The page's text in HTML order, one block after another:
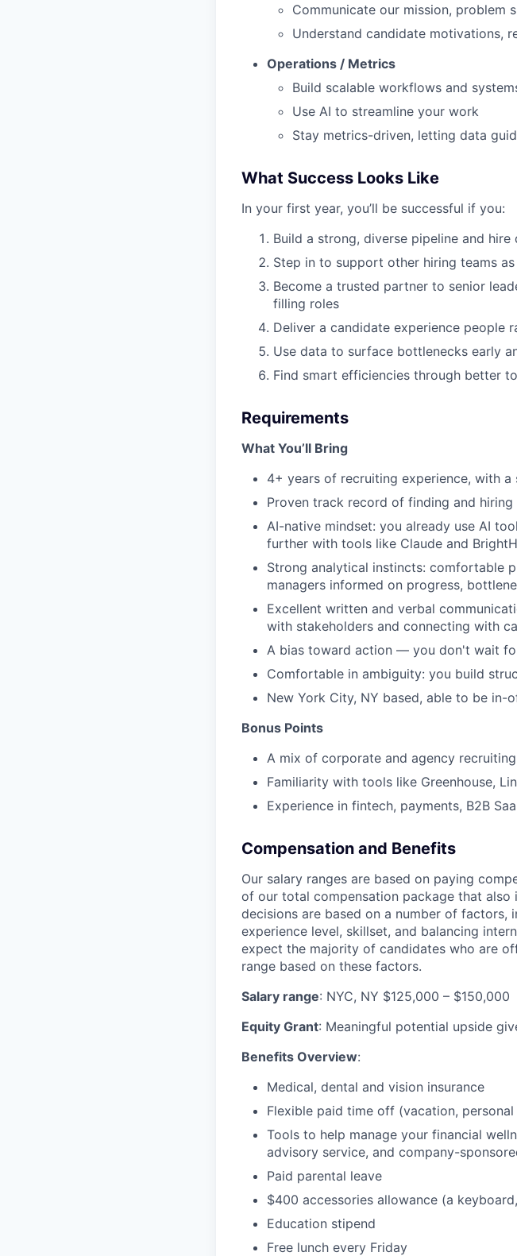
WHY
Communicate our mission, problem
Understand candidate motivations,
Operations / Metrics
Build scalable workflows and
Use AI to streamline your work
Stay metrics-driven, letting data
What Success Looks Like
In your first year, you’ll be successful if you:
Build a strong, diverse pipeline and
Step in to support other hiring teams
Become a trusted partner to senior
filling roles
Deliver a candidate experience people
Use data to surface bottlenecks early
Find smart efficiencies through better
Requirements
What You’ll Bring
4+ years of recruiting experience, with
Proven track record of finding and
AI-native mindset: you already use AI
further with tools like Claude and
Strong analytical instincts: comfortable
managers informed on progress,
Excellent written and verbal
with stakeholders and connecting with
A bias toward action — you don't wait
Comfortable in ambiguity: you build
New York City, NY based, able to be in-
Bonus Points
A mix of corporate and agency
Familiarity with tools like Greenhouse,
Experience in fintech, payments, B2B
Compensation and Benefits
Our salary ranges are based on paying
of our total compensation package that also
decisions are based on a number of
experience level, skillset, and balancing
expect the majority of candidates who are
range based on these factors.
Salary range: NYC, NY $125,000 – $150,000
Equity Grant: Meaningful potential upside
Benefits Overview:
Medical, dental and vision insurance
Flexible paid time off (vacation,
Tools to help manage your financial
advisory service, and company-
Paid parental leave
$400 accessories allowance (a
Education stipend
Free lunch every Friday